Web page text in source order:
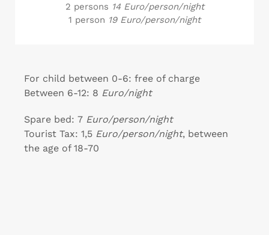
2 persons 14 Euro/person/night
1 person 19 Euro/person/night
For child between 0-6: free of charge
Between 6-12: 8 Euro/night
Spare bed: 7 Euro/person/night
Tourist Tax: 1,5 Euro/person/night, between
the age of 18-70